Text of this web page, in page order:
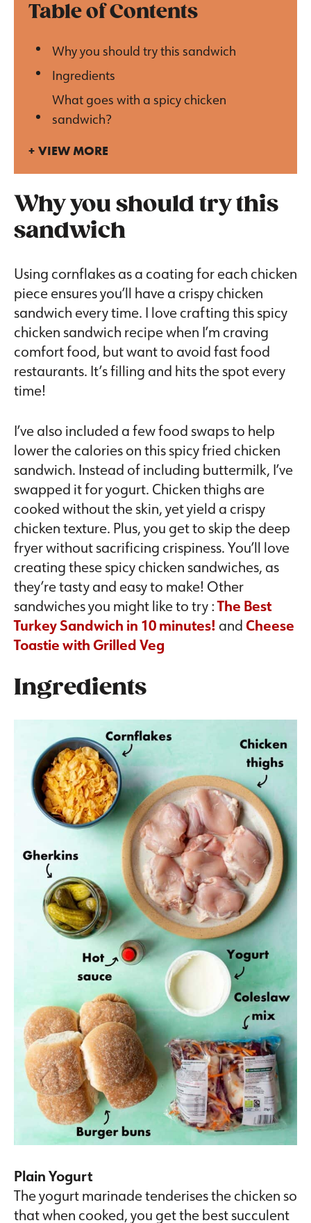
Table of Contents
Why you should try this sandwich
Ingredients
What goes with a spicy chicken
sandwich?
VIEW MORE
Why you should try this
sandwich
Using cornflakes as a coating for each chicken
piece ensures you’ll have a crispy chicken
sandwich every time. I love crafting this spicy
chicken sandwich recipe when I’m craving
comfort food, but want to avoid fast food
restaurants. It’s filling and hits the spot every
time!
I’ve also included a few food swaps to help
lower the calories on this spicy fried chicken
sandwich. Instead of including buttermilk, I’ve
swapped it for yogurt. Chicken thighs are
cooked without the skin, yet yield a crispy
chicken texture. Plus, you get to skip the deep
fryer without sacrificing crispiness. You’ll love
creating these spicy chicken sandwiches, as
they’re tasty and easy to make! Other
sandwiches you might like to try :The Best
Turkey Sandwich in 10 minutes! andCheese
Toastie with Grilled Veg
Ingredients
Plain Yogurt
The yogurt marinade tenderises the chicken so
that when cooked, you get the best succulent